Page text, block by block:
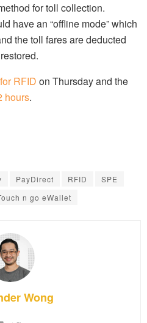
for toll collection.
have an “offline mode” which
the toll fares are deducted
RFID on Thursday and the
hours.
PayDirect RFID
SPE
n go eWallet
Wong